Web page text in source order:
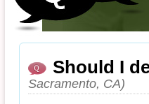
Should I
Sacramento, CA)